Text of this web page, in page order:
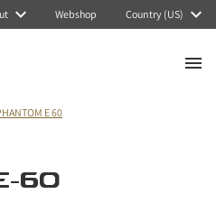
Webshop Country (US)
E 60
60